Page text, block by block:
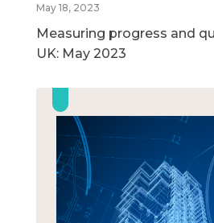
May 18, 2023
Measuring progress and
UK: May 2023